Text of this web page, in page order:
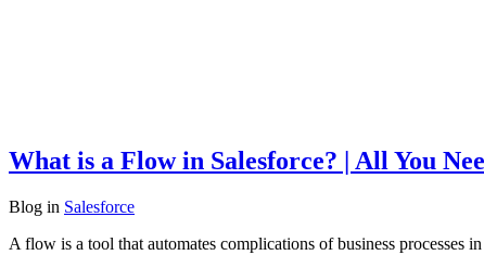
What is a Flow in Salesforce? | All You
Blog in Salesforce
A flow is a tool that automates complications of business